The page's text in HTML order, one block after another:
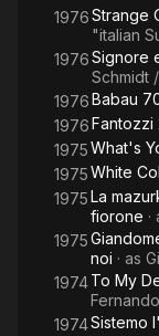
1976Strange
"italian
1976Signore
Schmidt
1976Babau
1976Fantozzi
1975What's
1975White
1975La
fiorone ·
1975
noi · as
1974To My
1974Sistemo